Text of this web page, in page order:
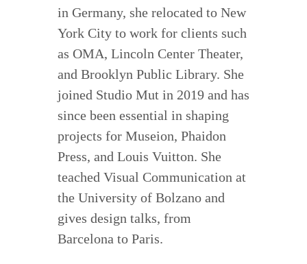
in Germany, she relocated to New
York City to work for clients such
as OMA, Lincoln Center Theater,
and Brooklyn Public Library. She
joined Studio Mut in 2019 and has
since been essential in shaping
projects for Museion, Phaidon
Press, and Louis Vuitton. She
teached Visual Communication at
the University of Bolzano and
gives design talks, from
Barcelona to Paris.